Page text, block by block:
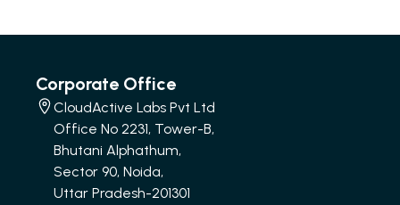
Corporate Office
CloudActive Labs Pvt Ltd
Office No 2231, Tower-B,
Bhutani Alphathum,
Sector 90, Noida,
Uttar Pradesh-201301